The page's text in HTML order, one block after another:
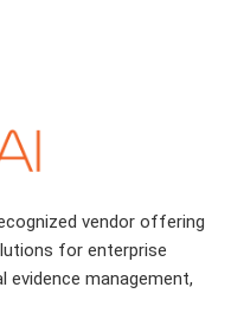
vendor offering
for enterprise
evidence management,